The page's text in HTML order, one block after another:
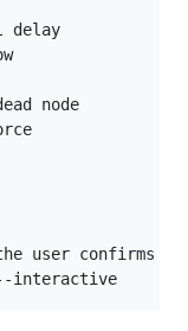
delay
node
user confirms